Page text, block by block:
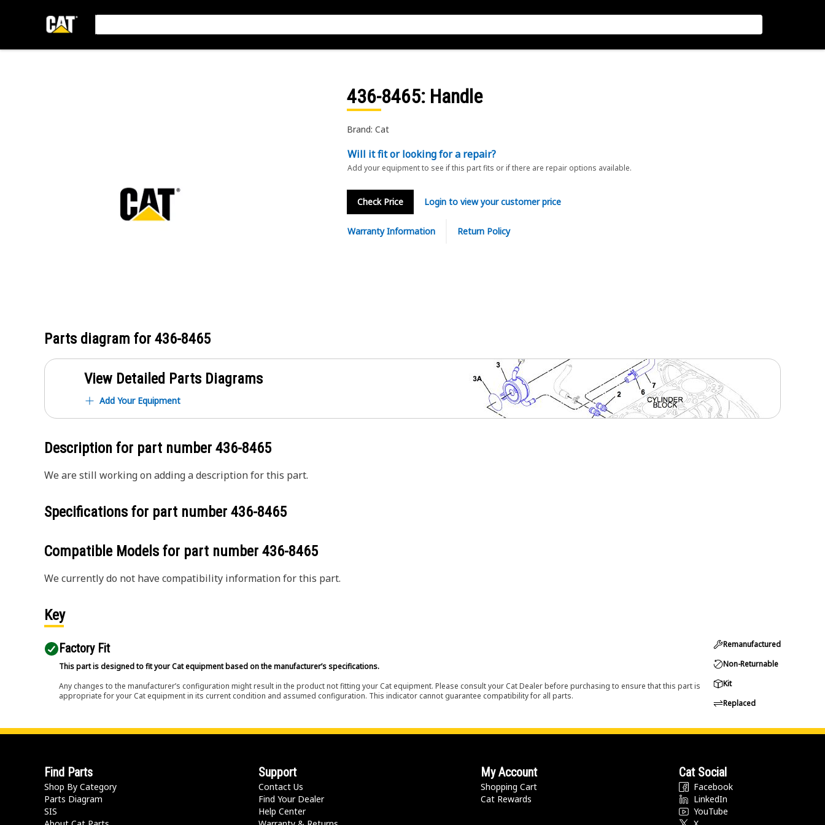
436-8465: Handle
Brand: Cat
Will it fit or looking for a repair?
Add your equipment to see if this part fits or if there are repair options available.
Check Price Login to view your customer price
Warranty Information Return Policy
Parts diagram for 436-8465
View Detailed Parts Diagrams
Add Your Equipment
Description for part number 436-8465
We are still working on adding a description for this part.
Specifications for part number 436-8465
Compatible Models for part number 436-8465
We currently do not have compatibility information for this part.
Key
Factory Fit
This part is designed to fit your Cat equipment based on the manufacturer’s specifications.
Any changes to the manufacturer’s configuration might result in the product not fitting your Cat equipment. Please consult your Cat Dealer before purchasing to ensure that this part is
appropriate for your Cat equipment in its current condition and assumed configuration. This indicator cannot guarantee compatibility for all parts.
Remanufactured
Non-Returnable
Kit
Replaced
Find Parts
Shop By Category
Parts Diagram
SIS
Support
Contact Us
Find Your Dealer
Help Center
My Account
Shopping Cart
Cat Rewards
Cat Social
Facebook
LinkedIn
YouTube